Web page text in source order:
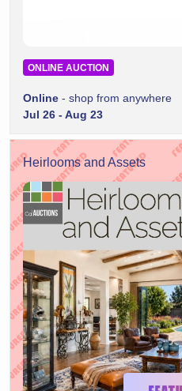
ONLINE AUCTION
Online - shop from anywhere
Jul 26 - Aug 23
Heirlooms and Assets